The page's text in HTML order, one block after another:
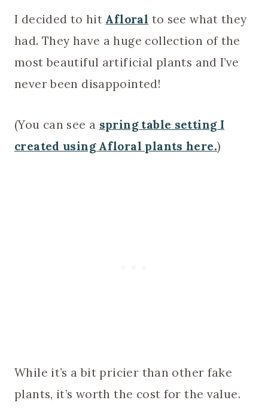
I decided to hit Afloral to see what they
had. They have a huge collection of the
most beautiful artificial plants and I’ve
never been disappointed!
(You can see a spring table setting I
created using Afloral plants here.)
While it’s a bit pricier than other fake
plants, it’s worth the cost for the value.